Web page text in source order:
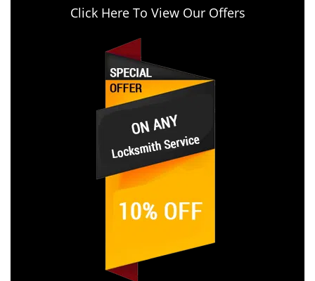
Click Here To View Our Offers